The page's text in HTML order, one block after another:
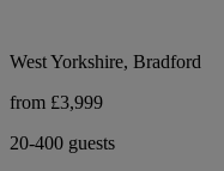
West Yorkshire, Bradford
from £3,999
20-400 guests